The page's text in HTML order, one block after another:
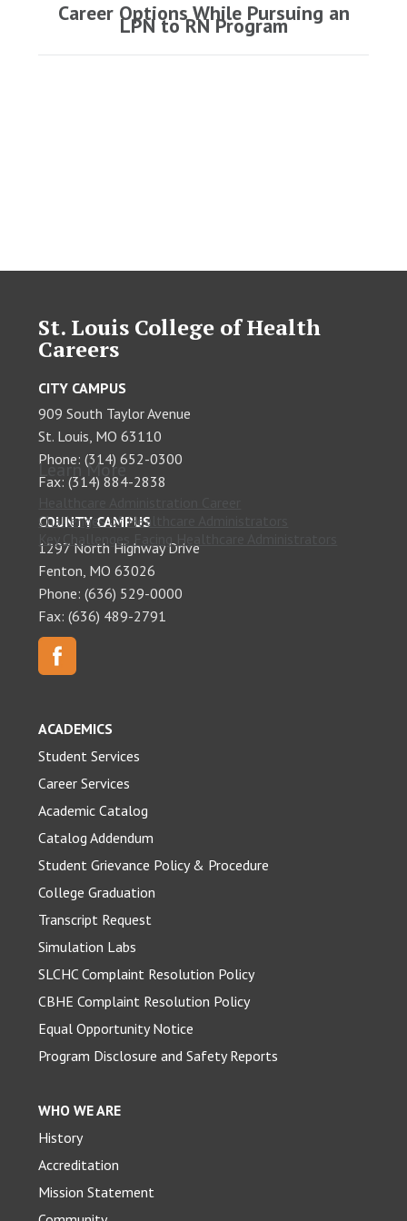
Next
post:
Career Options While Pursuing an
LPN to RN Program
Learn More
Challenges of Healthcare Administrators
Key Challenges Facing Healthcare Administrators
St. Louis College of Health
Careers
CITY CAMPUS
909 South Taylor Avenue
St. Louis, MO 63110
Phone: (314) 652-0300
Fax: (314) 884-2838
COUNTY CAMPUS
1297 North Highway Drive
Fenton, MO 63026
Phone: (636) 529-0000
Fax: (636) 489-2791
ACADEMICS
Student Services
Career Services
Academic Catalog
Catalog Addendum
Student Grievance Policy & Procedure
College Graduation
Transcript Request
Simulation Labs
SLCHC Complaint Resolution Policy
CBHE Complaint Resolution Policy
Equal Opportunity Notice
Program Disclosure and Safety Reports
WHO WE ARE
History
Accreditation
Mission Statement